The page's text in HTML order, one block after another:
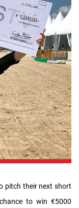
pitch their next short
to win €5000